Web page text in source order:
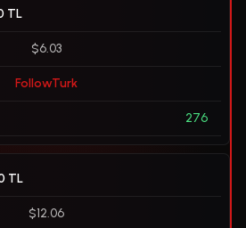
TL
$6.03
FollowTurk
276
TL
$12.06